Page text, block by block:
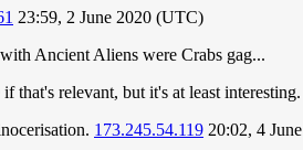
23:59, 2 June 2020 (UTC)
Ancient Aliens were Crabs gag...
that's relevant, but it's at least
173.245.54.119 20:02, 4